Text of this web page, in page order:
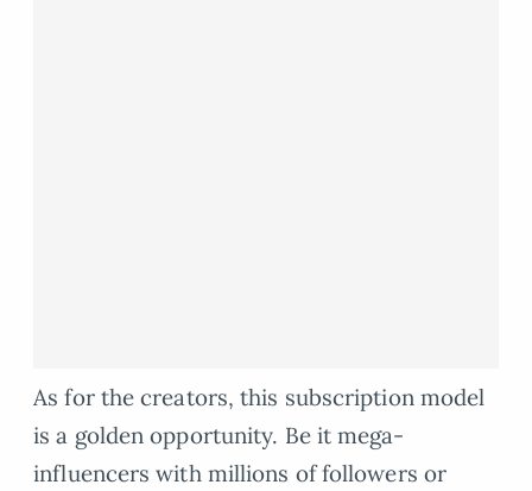
As for the creators, this subscription model
is a golden opportunity. Be it mega-
influencers with millions of followers or